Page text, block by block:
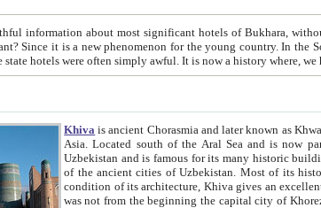
hotels of Bukhara, without pathetic element and overstatements. Most of the hotels in Bukhara are
young country. In the Soviet times it was impossible even to dream about private hotel, individual
taxi or restaurant. And the state hotels were often simply awful.
Khiva is ancient Chorasmia and later known as Khwarizm and Khorezm. It is formerly a large khanate (kingdom) of West Central
Asia. Located south of the Aral Sea and is now part of Uzbekistan and Turkmenistan. The ancient city Khiva is located in
Uzbekistan and is famous for its many historic buildings which are preserved as a
of the ancient cities of Uzbekistan. Most of its historical buildings are of 19th century creation, and because of the excellent
condition of its architecture, Khiva gives an excellent idea of what other cities of Central Asia may have been like before.
was not from the beginning the capital city of Khorezm. Historians tell, it was happened in 1589 when the Amu Darya, (ancient